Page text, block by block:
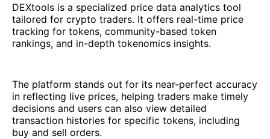
DEXtools is a specialized price data analytics tool
tailored for crypto traders. It offers real-time price
tracking for tokens, community-based token
rankings, and in-depth tokenomics insights.
The platform stands out for its near-perfect accuracy
in reflecting live prices, helping traders make timely
decisions and users can also view detailed
transaction histories for specific tokens, including
buy and sell orders.